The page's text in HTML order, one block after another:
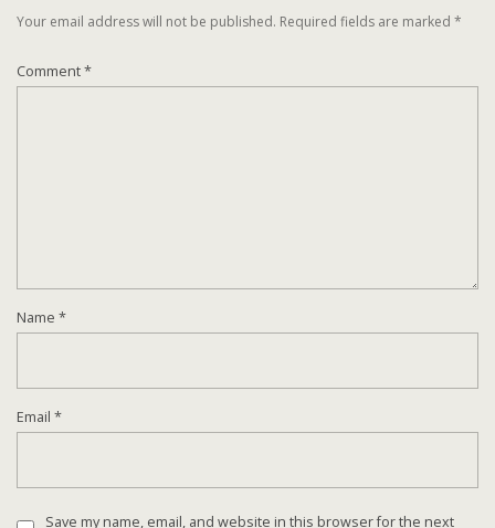
Your email address will not be published. Required fields are marked *
Comment*
Name *
Email *
Save my name, email, and website in this browser for the next